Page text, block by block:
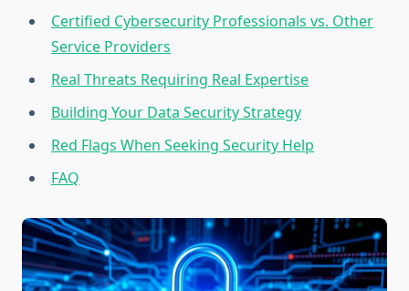
Certified Cybersecurity Professionals vs. Other
Service Providers
Real Threats Requiring Real Expertise
Building Your Data Security Strategy
Red Flags When Seeking Security Help
FAQ